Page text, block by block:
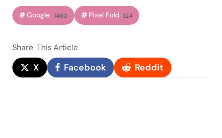
Google 7460 Pixel Fold 124
Share This Article
X Facebook Reddit